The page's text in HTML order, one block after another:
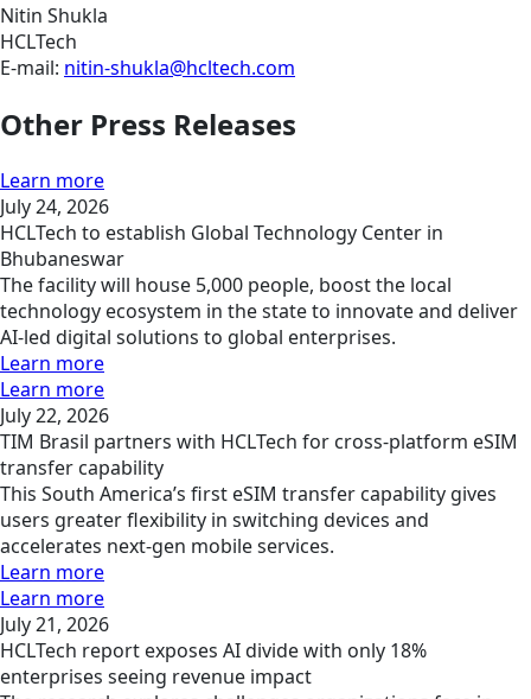
Nitin Shukla
HCLTech
E-mail: nitin-shukla@hcltech.com
Other Press Releases
Learn more
July 24, 2026
HCLTech to establish Global Technology Center in
Bhubaneswar
The facility will house 5,000 people, boost the local
technology ecosystem in the state to innovate and deliver
AI-led digital solutions to global enterprises.
Learn more
Learn more
July 22, 2026
TIM Brasil partners with HCLTech for cross-platform eSIM
transfer capability
This South America’s first eSIM transfer capability gives
users greater flexibility in switching devices and
accelerates next-gen mobile services.
Learn more
Learn more
July 21, 2026
HCLTech report exposes AI divide with only 18%
enterprises seeing revenue impact